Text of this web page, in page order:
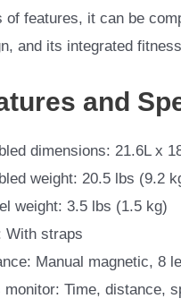
of features, it can be
and its integrated
and
dimensions: 21.6L x
weight: 20.5 lbs (9.2
weight: 3.5 lbs (1.5 kg)
With straps
Manual magnetic, 8
monitor: Time, distance,